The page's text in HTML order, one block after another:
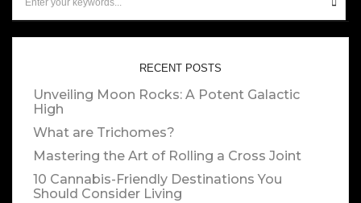
RECENT POSTS
Unveiling Moon Rocks: A Potent Galactic
High
What are Trichomes?
Mastering the Art of Rolling a Cross Joint
10 Cannabis-Friendly Destinations You
Should Consider Living